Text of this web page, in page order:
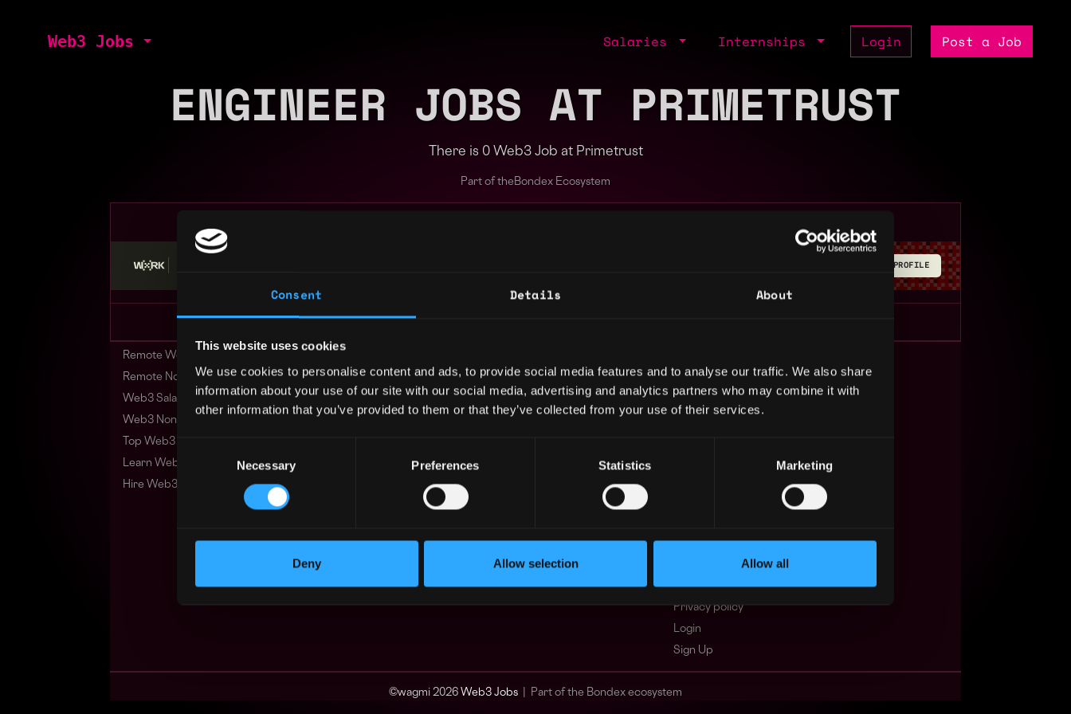
Consent Details About
This website uses cookies
We use cookies to personalise content and ads, to provide social media features and to analyse our traffic. We also share
information about your use of our site with our social media, advertising and analytics partners who may combine it with
other information that you’ve provided to them or that they’ve collected from your use of their services.
Selection
Necessary Preferences Statistics Marketing
Deny Allow selection Allow all
Web3 Jobs Salaries Internships Login Post a Job
ENGINEER JOBS AT PRIMETRUST
There is 0 Web3 Job at Primetrust
Part of the Bondex Ecosystem
BUILD YOUR PROFILE
Remote Web3 Jobs
Remote Non-Tech Web3 Jobs
Web3 Salaries
Web3 Non-Tech Salaries
Top Web3 Cities
Learn Web3
Hire Web3 Developers
Asia
Europe
Africa
What is Web3?
FAQ
Web3 Companies
Crypto Events
Web3 Jobs API
Privacy policy
Login
Sign Up
© wagmi 2026 Web3 Jobs Part of the Bondex ecosystem